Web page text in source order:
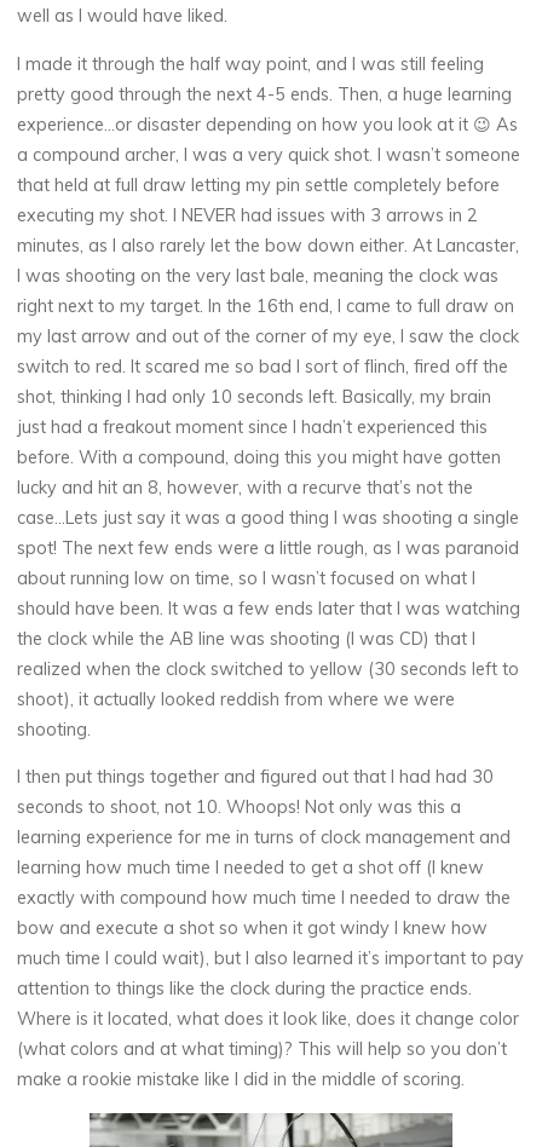
well as I would have liked.
I made it through the half way point, and I was still feeling
pretty good through the next 4-5 ends. Then, a huge learning
experience…or disaster depending on how you look at it 😉 As
a compound archer, I was a very quick shot. I wasn’t someone
that held at full draw letting my pin settle completely before
executing my shot. I NEVER had issues with 3 arrows in 2
minutes, as I also rarely let the bow down either. At Lancaster,
I was shooting on the very last bale, meaning the clock was
right next to my target. In the 16th end, I came to full draw on
my last arrow and out of the corner of my eye, I saw the clock
switch to red. It scared me so bad I sort of flinch, fired off the
shot, thinking I had only 10 seconds left. Basically, my brain
just had a freakout moment since I hadn’t experienced this
before. With a compound, doing this you might have gotten
lucky and hit an 8, however, with a recurve that’s not the
case…Lets just say it was a good thing I was shooting a single
spot! The next few ends were a little rough, as I was paranoid
about running low on time, so I wasn’t focused on what I
should have been. It was a few ends later that I was watching
the clock while the AB line was shooting (I was CD) that I
realized when the clock switched to yellow (30 seconds left to
shoot), it actually looked reddish from where we were
shooting.
I then put things together and figured out that I had had 30
seconds to shoot, not 10. Whoops! Not only was this a
learning experience for me in turns of clock management and
learning how much time I needed to get a shot off (I knew
exactly with compound how much time I needed to draw the
bow and execute a shot so when it got windy I knew how
much time I could wait), but I also learned it’s important to pay
attention to things like the clock during the practice ends.
Where is it located, what does it look like, does it change color
(what colors and at what timing)? This will help so you don’t
make a rookie mistake like I did in the middle of scoring.